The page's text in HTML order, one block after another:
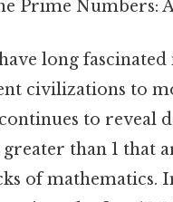
Prime Numbers:
long
civilizations to
to reveal
than 1 that
of mathematics.